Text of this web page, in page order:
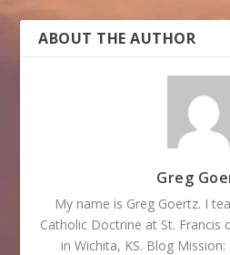
ABOUT THE AUTHOR
Greg
My name is Greg Goertz. I
Catholic Doctrine at St. Francis
in Wichita, KS. Blog